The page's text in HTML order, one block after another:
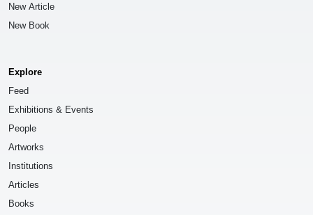
New Article
New Book
Explore
Feed
Exhibitions & Events
People
Artworks
Institutions
Articles
Books